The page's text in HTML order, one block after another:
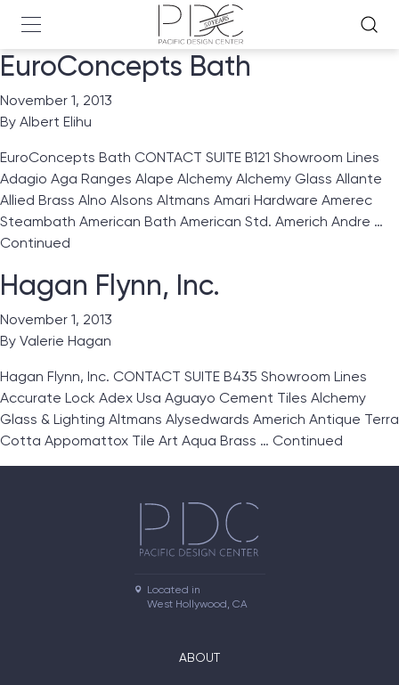
EuroConcepts Bath
November 1, 2013
By Albert Elihu
EuroConcepts Bath CONTACT SUITE B121 Showroom Lines
Adagio Aga Ranges Alape Alchemy Alchemy Glass Allante
Allied Brass Alno Alsons Altmans Amari Hardware Amerec
Steambath American Bath American Std. Americh Andre …
Continued
Hagan Flynn, Inc.
November 1, 2013
By Valerie Hagan
Hagan Flynn, Inc. CONTACT SUITE B435 Showroom Lines
Accurate Lock Adex Usa Aguayo Cement Tiles Alchemy
Glass & Lighting Altmans Alysedwards Americh Antique Terra
Cotta Appomattox Tile Art Aqua Brass … Continued
Located in
West Hollywood, CA
ABOUT